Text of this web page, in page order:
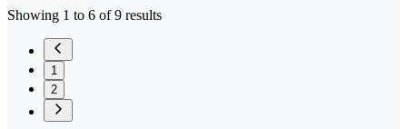
Showing 1 to 6 of 9 results
1
2